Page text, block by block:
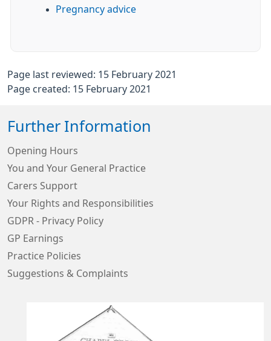
Pregnancy advice
Page last reviewed: 15 February 2021
Page created: 15 February 2021
Further Information
Opening Hours
You and Your General Practice
Carers Support
Your Rights and Responsibilities
GDPR - Privacy Policy
GP Earnings
Practice Policies
Suggestions & Complaints